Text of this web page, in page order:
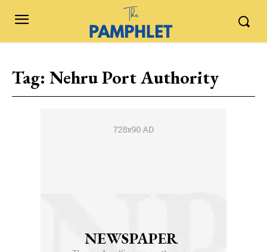
Tag: Nehru Port Authority